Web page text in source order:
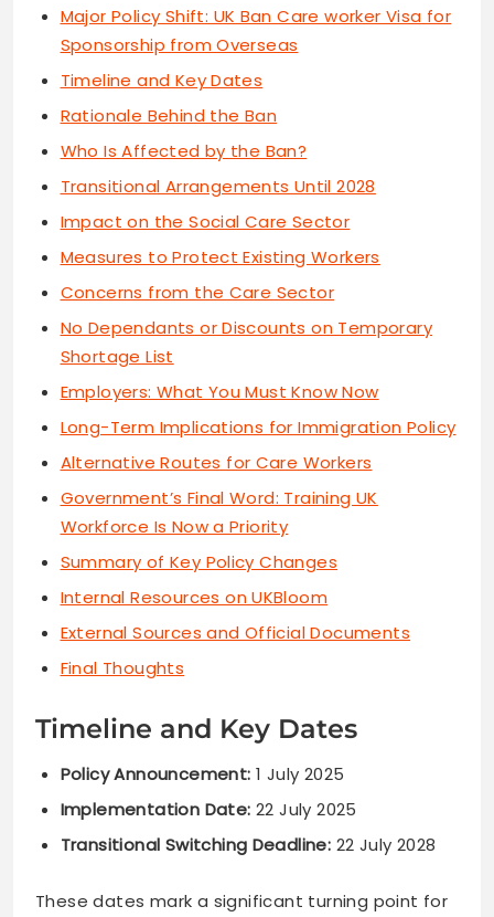
Major Policy Shift: UK Ban Care worker Visa for
Sponsorship from Overseas
Timeline and Key Dates
Rationale Behind the Ban
Who Is Affected by the Ban?
Transitional Arrangements Until 2028
Impact on the Social Care Sector
Measures to Protect Existing Workers
Concerns from the Care Sector
No Dependants or Discounts on Temporary
Shortage List
Employers: What You Must Know Now
Long-Term Implications for Immigration Policy
Alternative Routes for Care Workers
Government’s Final Word: Training UK
Workforce Is Now a Priority
Summary of Key Policy Changes
Internal Resources on UKBloom
External Sources and Official Documents
Final Thoughts
Timeline and Key Dates
Policy Announcement: 1 July 2025
Implementation Date: 22 July 2025
Transitional Switching Deadline: 22 July 2028
These dates mark a significant turning point for